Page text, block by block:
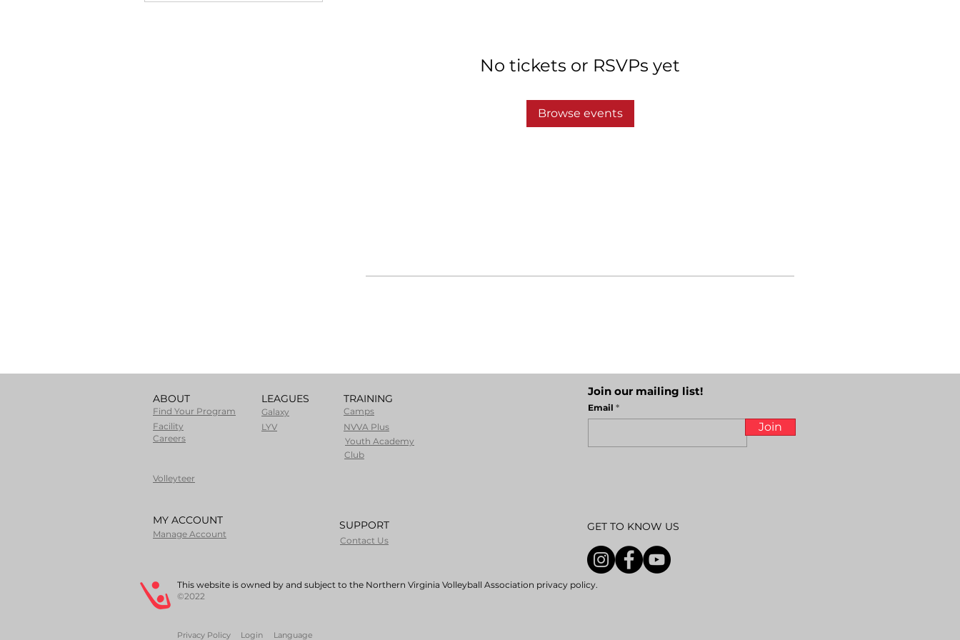
No tickets or RSVPs yet
Browse events
ABOUT
Find Your Program
Facility
LEAGUES
Galaxy
LYV
TRAINING
Camps
NVVA Plus
Careers
Club
Youth Academy
Volleyteer
MY ACCOUNT
Manage Account
SUPPORT
Contact Us
Join our mailing list!
Email
Join
GET TO KNOW US
This website is owned by and subject to the Northern Virginia Volleyball Association privacy policy.
©2022
Privacy Policy Login Language